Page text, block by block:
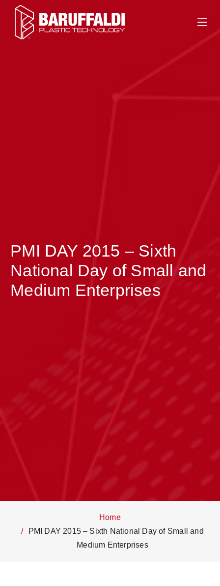
PMI DAY 2015 – Sixth
National Day of Small and
Medium Enterprises
Home
PMI DAY 2015 – Sixth National Day of Small and
Medium Enterprises